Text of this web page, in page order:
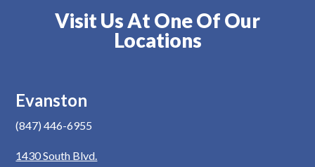
Visit Us At One Of Our
Locations
Evanston
(847) 446-6955
1430 South Blvd.